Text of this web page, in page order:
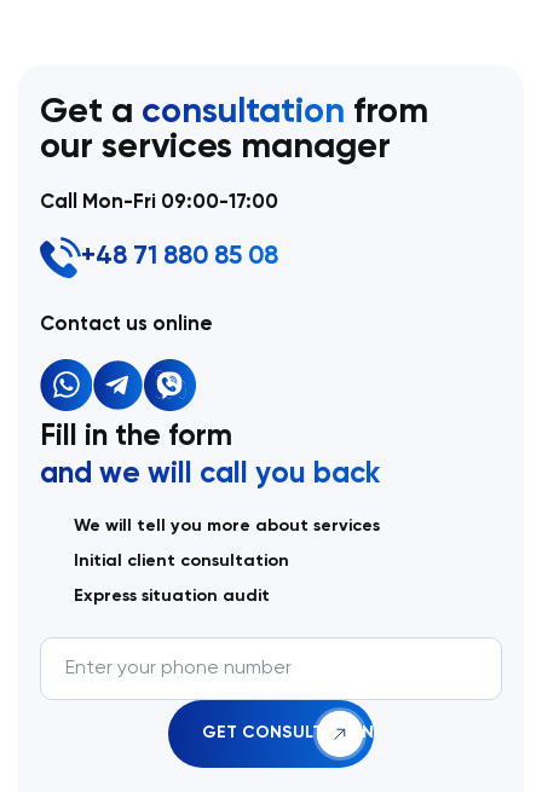
Get a consultation from
our services manager
Call Mon-Fri 09:00-17:00
+48 71 880 85 08
Contact us online
Fill in the form
and we will call you back
We will tell you more about services
Initial client consultation
Express situation audit